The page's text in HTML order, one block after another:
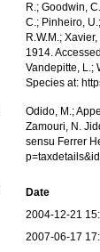
R.; Goodwin,
C.; Pinheiro,
R.W.M.;
1914.
Vandepitte, L.;
Species at:
Odido, M.;
Zamouri, N.
sensu Ferrer
Date
2004-12-21
2007-06-17